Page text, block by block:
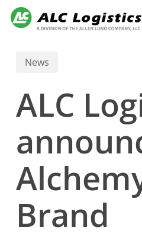
Skip
contentNews
ALC
Brand